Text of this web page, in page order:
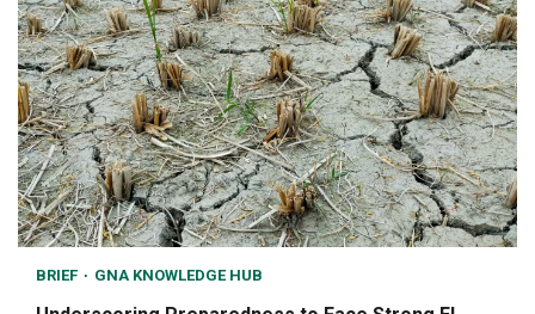
BRIEF GNA KNOWLEDGE HUB